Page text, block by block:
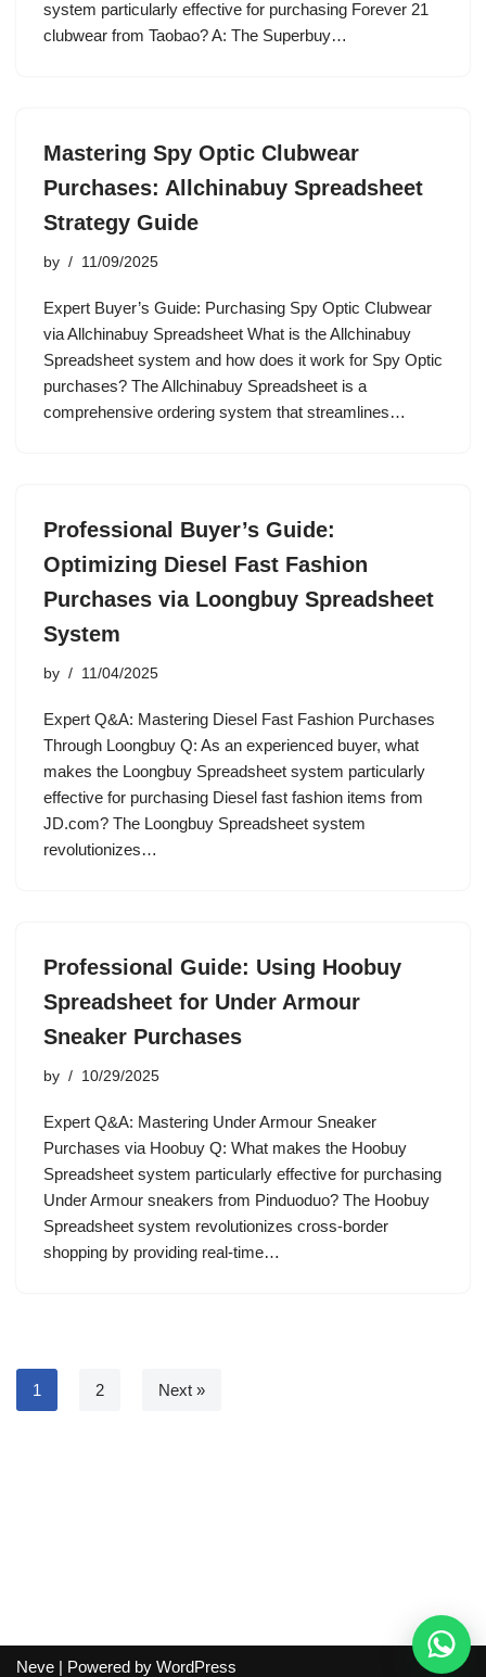
system particularly effective for purchasing Forever 21
clubwear from Taobao? A: The Superbuy…
Mastering Spy Optic Clubwear
Purchases: Allchinabuy Spreadsheet
Strategy Guide
by 11/09/2025
Expert Buyer’s Guide: Purchasing Spy Optic Clubwear
via Allchinabuy Spreadsheet What is the Allchinabuy
Spreadsheet system and how does it work for Spy Optic
purchases? The Allchinabuy Spreadsheet is a
comprehensive ordering system that streamlines…
Professional Buyer’s Guide:
Optimizing Diesel Fast Fashion
Purchases via Loongbuy Spreadsheet
System
by 11/04/2025
Expert Q&A: Mastering Diesel Fast Fashion Purchases
Through Loongbuy Q: As an experienced buyer, what
makes the Loongbuy Spreadsheet system particularly
effective for purchasing Diesel fast fashion items from
JD.com? The Loongbuy Spreadsheet system
revolutionizes…
Professional Guide: Using Hoobuy
Spreadsheet for Under Armour
Sneaker Purchases
by 10/29/2025
Expert Q&A: Mastering Under Armour Sneaker
Purchases via Hoobuy Q: What makes the Hoobuy
Spreadsheet system particularly effective for purchasing
Under Armour sneakers from Pinduoduo? The Hoobuy
Spreadsheet system revolutionizes cross-border
shopping by providing real-time…
1 2 Next »
Neve | Powered by WordPress